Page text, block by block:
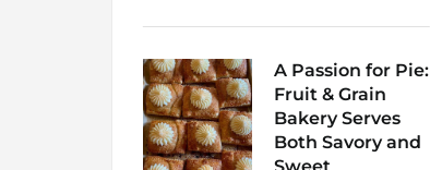
A Passion for Pie:
Fruit & Grain
Bakery Serves
Both Savory and
Sweet